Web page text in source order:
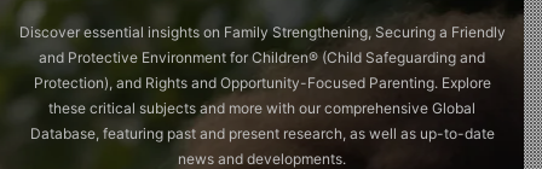
Discover essential insights on Family Strengthening, Securing a Friendly
and Protective Environment for Children®️ (Child Safeguarding and
Protection), and Rights and Opportunity-Focused Parenting. Explore
these critical subjects and more with our comprehensive Global
Database, featuring past and present research, as well as up-to-date
news and developments.